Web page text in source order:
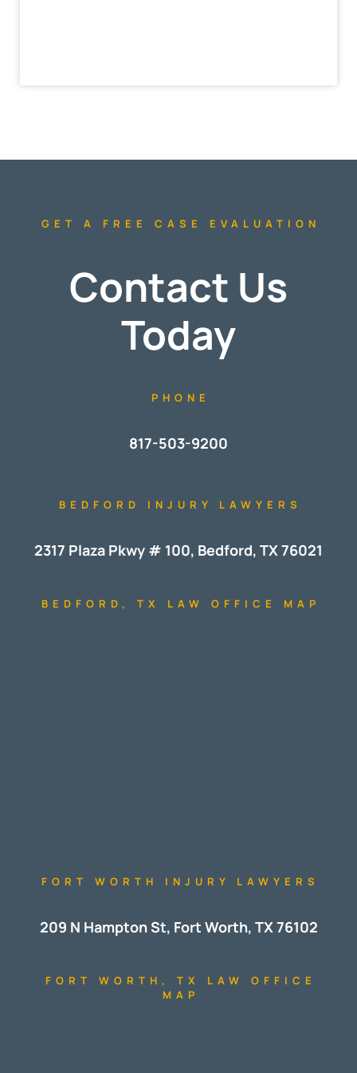
GET A FREE CASE EVALUATION
Contact Us
Today
PHONE
817-503-9200
BEDFORD INJURY LAWYERS
2317 Plaza Pkwy # 100, Bedford, TX 76021
BEDFORD, TX LAW OFFICE MAP
FORT WORTH INJURY LAWYERS
209 N Hampton St, Fort Worth, TX 76102
FORT WORTH, TX LAW OFFICE
MAP